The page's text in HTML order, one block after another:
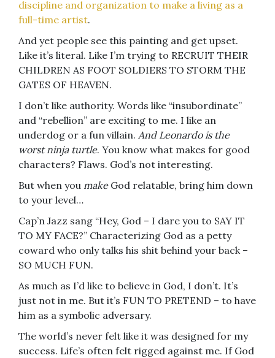
discipline and organization to make a living as a
full-time artist.
And yet people see this painting and get upset.
Like it’s literal. Like I’m trying to RECRUIT THEIR
CHILDREN AS FOOT SOLDIERS TO STORM THE
GATES OF HEAVEN.
I don’t like authority. Words like “insubordinate”
and “rebellion” are exciting to me. I like an
underdog or a fun villain. And Leonardo is the
worst ninja turtle. You know what makes for good
characters? Flaws. God’s not interesting.
But when you makeGod relatable, bring him down
to your level…
Cap’n Jazz sang “Hey, God – I dare you to SAY IT
TO MY FACE?” Characterizing God as a petty
coward who only talks his shit behind your back –
SO MUCH FUN.
As much as I’d like to believe in God, I don’t. It’s
just not in me. But it’s FUN TO PRETEND – to have
him as a symbolic adversary.
The world’s never felt like it was designed for my
success. Life’s often felt rigged against me. If God